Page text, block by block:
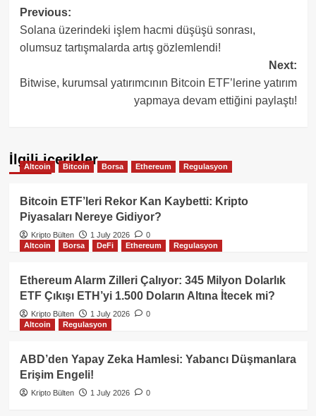
Post
navigation
Previous:
Solana üzerindeki işlem hacmi düşüşü sonrası,
olumsuz tartışmalarda artış gözlemlendi!
Next:
Bitwise, kurumsal yatırımcının Bitcoin ETF’lerine yatırım
yapmaya devam ettiğini paylaştı!
İlgili içerikler
Altcoin Bitcoin Borsa Ethereum Regulasyon
Bitcoin ETF’leri Rekor Kan Kaybetti: Kripto
Piyasaları Nereye Gidiyor?
Kripto Bülten 1 July 2026
0
Altcoin
Borsa DeFi Ethereum Regulasyon
Ethereum Alarm Zilleri Çalıyor: 345 Milyon Dolarlık
ETF Çıkışı ETH’yi 1.500 Doların Altına İtecek mi?
Kripto Bülten 1 July 2026
0
Altcoin
Regulasyon
ABD’den Yapay Zeka Hamlesi: Yabancı Düşmanlara
Erişim Engeli!
Kripto Bülten 1 July 2026 0